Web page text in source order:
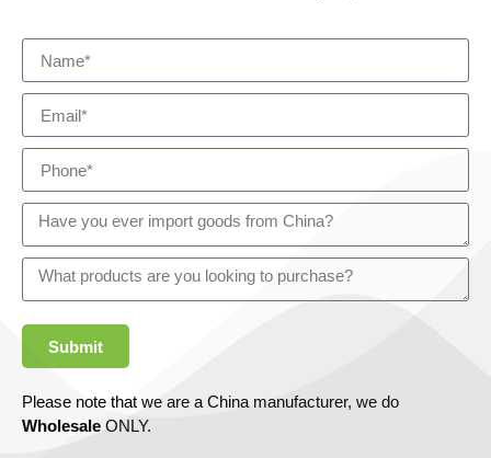
Submit
Please note that we are a China manufacturer, we do
Wholesale ONLY.